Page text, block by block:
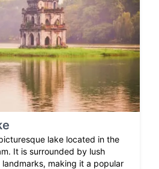
lake located in the
It is surrounded by lush
making it a popular